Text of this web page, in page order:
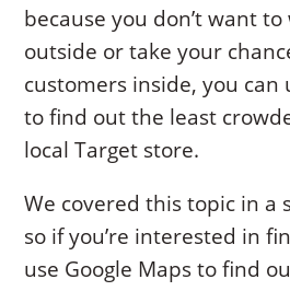
because you don’t want
outside or take your
customers inside, you can
to find out the least
local Target store.
We covered this topic in a
so if you’re interested in
use Google Maps to find